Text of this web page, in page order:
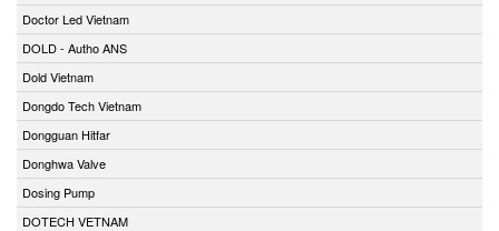
Doctor Led Vietnam
DOLD - Autho ANS
Dold Vietnam
Dongdo Tech Vietnam
Dongguan Hitfar
Donghwa Valve
Dosing Pump
DOTECH VETNAM